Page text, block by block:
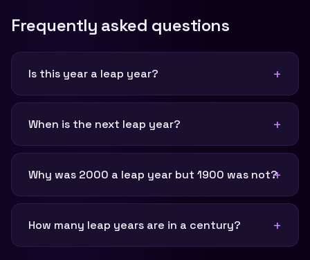
Frequently asked questions
Is this year a leap year?
When is the next leap year?
Why was 2000 a leap year but 1900 was not?
How many leap years are in a century?